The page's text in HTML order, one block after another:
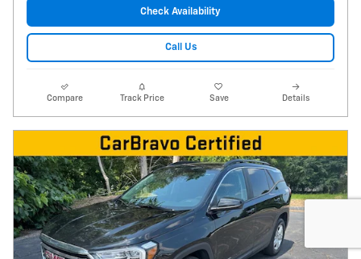
Check Availability
Call Us
Compare Track Price Save Details